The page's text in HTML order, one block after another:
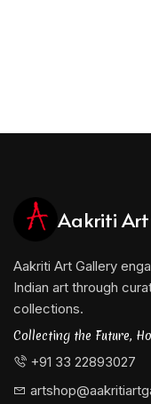
Aakriti
Aakriti Art Gallery
Indian art through
collections.
Collecting the Future,
+91 33 22893027